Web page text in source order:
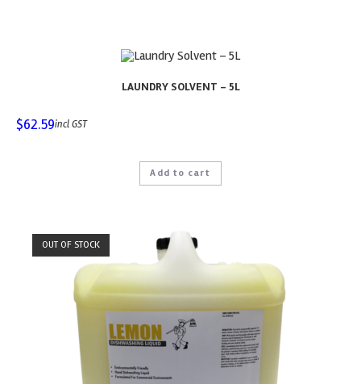
LAUNDRY SOLVENT – 5L
$62.59incl GST
Add to cart
OUT OF STOCK